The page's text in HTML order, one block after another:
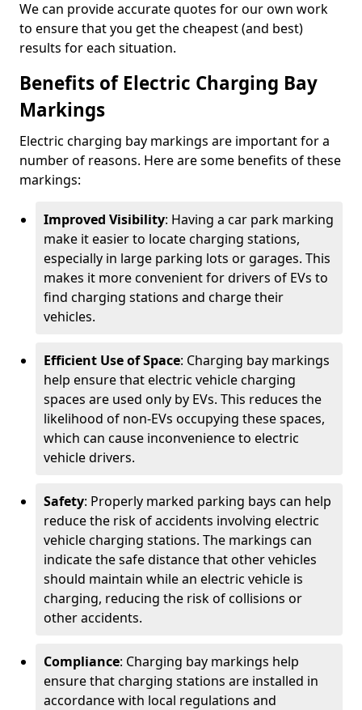
We can provide accurate quotes for our own work
to ensure that you get the cheapest (and best)
results for each situation.
Benefits of Electric Charging Bay
Markings
Electric charging bay markings are important for a
number of reasons. Here are some benefits of these
markings:
Improved Visibility: Having a car park marking
make it easier to locate charging stations,
especially in large parking lots or garages. This
makes it more convenient for drivers of EVs to
find charging stations and charge their
vehicles.
Efficient Use of Space: Charging bay markings
help ensure that electric vehicle charging
spaces are used only by EVs. This reduces the
likelihood of non-EVs occupying these spaces,
which can cause inconvenience to electric
vehicle drivers.
Safety: Properly marked parking bays can help
reduce the risk of accidents involving electric
vehicle charging stations. The markings can
indicate the safe distance that other vehicles
should maintain while an electric vehicle is
charging, reducing the risk of collisions or
other accidents.
Compliance: Charging bay markings help
ensure that charging stations are installed in
accordance with local regulations and